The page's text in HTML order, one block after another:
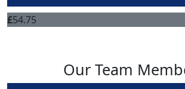
£54.75
Our Team